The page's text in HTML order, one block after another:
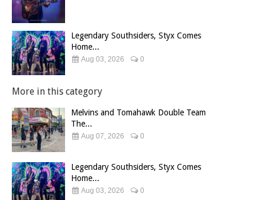
Legendary Southsiders, Styx Comes
Home...
Aug 03, 2026 0
More in this category
Melvins and Tomahawk Double Team
The...
Aug 07, 2026 0
Legendary Southsiders, Styx Comes
Home...
Aug 03, 2026 0